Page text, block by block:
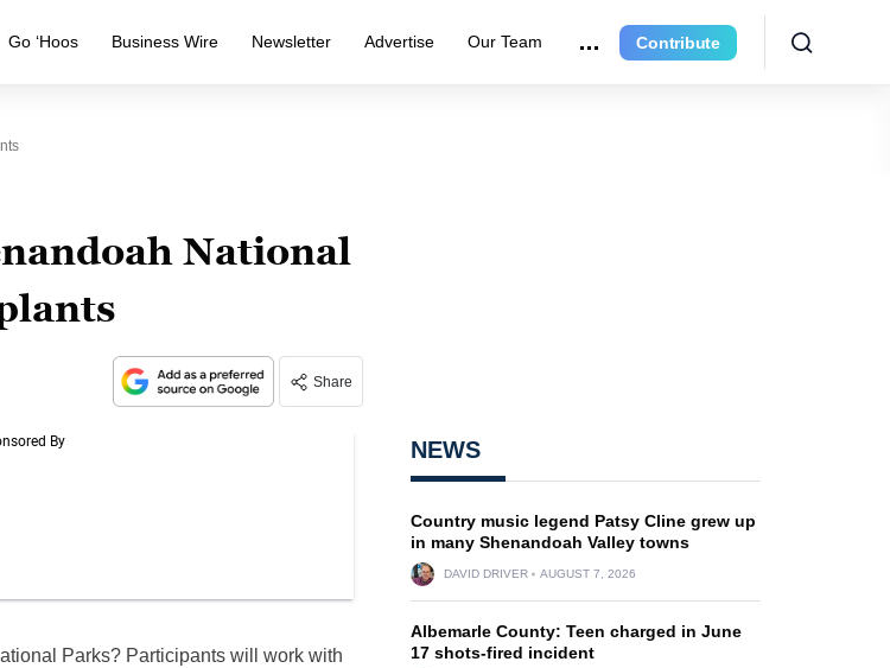
Go ‘Hoos Business Wire Newsletter Advertise Our Team Contribute
National
Share
Parks? Participants will work with
NEWS
Country music legend Patsy Cline grew up
in many Shenandoah Valley towns
DAVID DRIVER AUGUST 7, 2026
Albemarle County: Teen charged in June
17 shots-fired incident